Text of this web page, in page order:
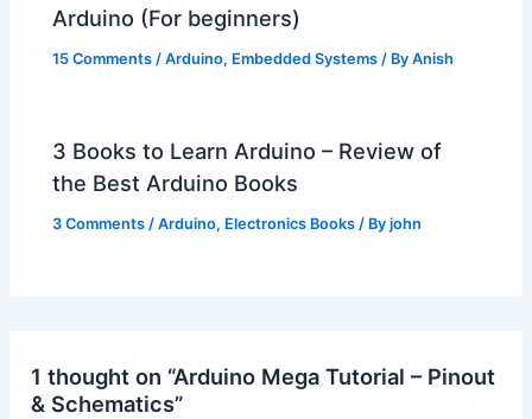
Arduino (For beginners)
15 Comments /Arduino, Embedded Systems / ByAnish
3 Books to Learn Arduino – Review of
the Best Arduino Books
3 Comments /Arduino, Electronics Books / Byjohn
1 thought on “Arduino Mega Tutorial – Pinout
& Schematics”